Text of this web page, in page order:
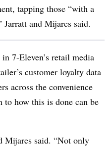
tapping those “with a
Jarratt and Mijares said.
7-Eleven’s retail media
customer loyalty data
across the convenience
to how this is done can be
Mijares said. “Not only